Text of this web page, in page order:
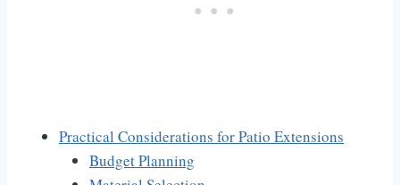
Practical Considerations for Patio Extensions
Budget Planning